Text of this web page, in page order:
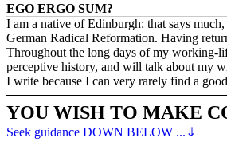
EGO ERGO SUM?
I am a native of Edinburgh: that says
German Radical Reformation. Having
Throughout the long days of my working-
perceptive history, and will talk about my
I write because I can very rarely find a
YOU WISH TO MAKE
Seek guidance DOWN BELOW ...⇓